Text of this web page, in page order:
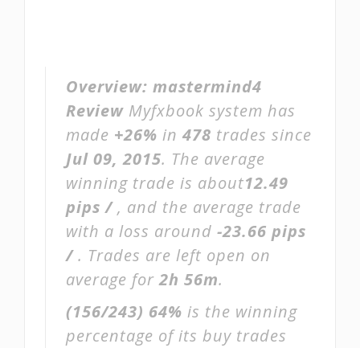
Overview: mastermind4
Review Myfxbook system has
made +26% in 478 trades since
Jul 09, 2015. The average
winning trade is about12.49
pips /, and the average trade
with a loss around -23.66 pips
/. Trades are left open on
average for2h 56m.
(156/243) 64% is the winning
percentage of its buy trades